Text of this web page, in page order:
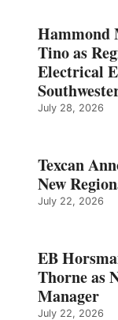
Hammond
Tino as
Electrical
July 28, 2026
Texcan
New
July 22, 2026
EB
Thorne as
Manager
July 22, 2026